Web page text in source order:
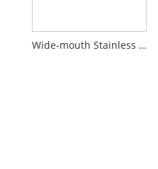
Wide-mouth Stainless Steel Insulated Tumbler